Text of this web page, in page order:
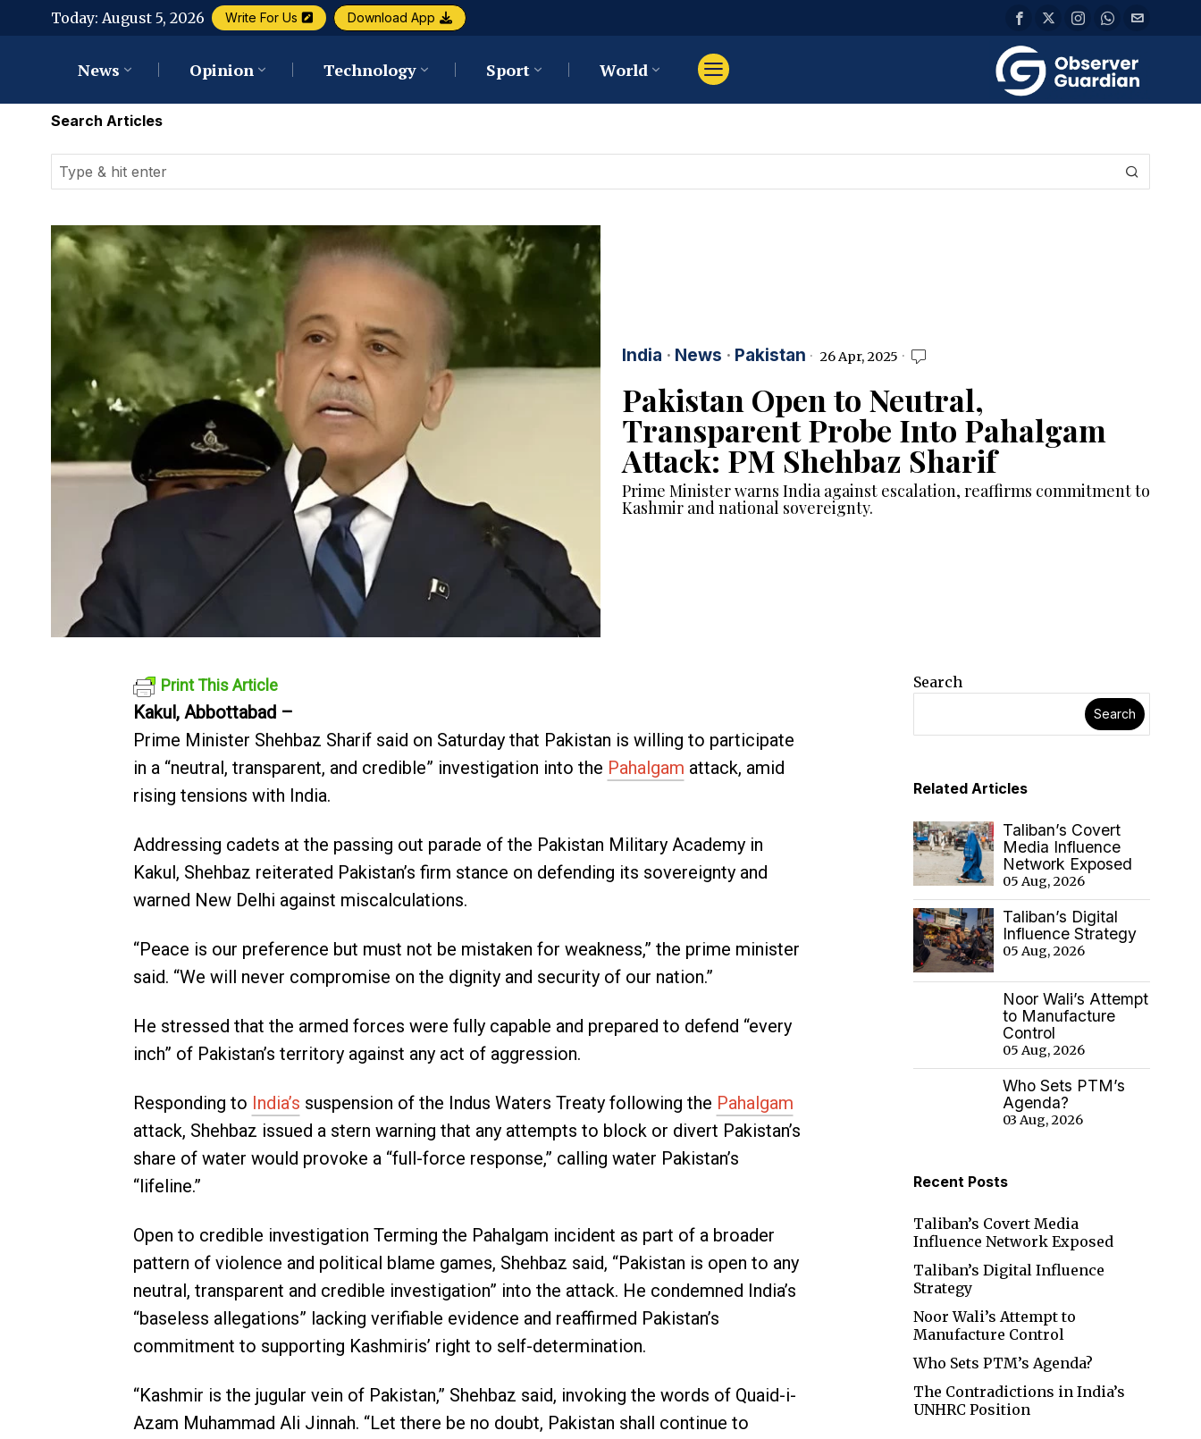
Today: August 5, 2026 Write For Us Download App
News Opinion Technology Sport World
Search Articles
India · News · Pakistan 26 Apr, 2025
Pakistan Open to Neutral,
Transparent Probe Into Pahalgam
Attack: PM Shehbaz Sharif
Prime Minister warns India against escalation, reaffirms commitment to
Kashmir and national sovereignty.
Print This Article
Kakul, Abbottabad –
Prime Minister Shehbaz Sharif said on Saturday that Pakistan is willing to participate
in a “neutral, transparent, and credible” investigation into the Pahalgam attack, amid
rising tensions with India.
Addressing cadets at the passing out parade of the Pakistan Military Academy in
Kakul, Shehbaz reiterated Pakistan’s firm stance on defending its sovereignty and
warned New Delhi against miscalculations.
“Peace is our preference but must not be mistaken for weakness,” the prime minister
said. “We will never compromise on the dignity and security of our nation.”
He stressed that the armed forces were fully capable and prepared to defend “every
inch” of Pakistan’s territory against any act of aggression.
Responding to India’s suspension of the Indus Waters Treaty following the Pahalgam
attack, Shehbaz issued a stern warning that any attempts to block or divert Pakistan’s
share of water would provoke a “full-force response,” calling water Pakistan’s
“lifeline.”
Open to credible investigation Terming the Pahalgam incident as part of a broader
pattern of violence and political blame games, Shehbaz said, “Pakistan is open to any
neutral, transparent and credible investigation” into the attack. He condemned India’s
“baseless allegations” lacking verifiable evidence and reaffirmed Pakistan’s
commitment to supporting Kashmiris’ right to self-determination.
“Kashmir is the jugular vein of Pakistan,” Shehbaz said, invoking the words of Quaid-i-
Azam Muhammad Ali Jinnah. “Let there be no doubt, Pakistan shall continue to
Search
Search
Related Articles
Taliban’s Covert
Media Influence
Network Exposed
05 Aug, 2026
Taliban’s Digital
Influence Strategy
05 Aug, 2026
Noor Wali’s Attempt
to Manufacture
Control
05 Aug, 2026
Who Sets PTM’s
Agenda?
03 Aug, 2026
Recent Posts
Taliban’s Covert Media
Influence Network Exposed
Taliban’s Digital Influence
Strategy
Noor Wali’s Attempt to
Manufacture Control
Who Sets PTM’s Agenda?
The Contradictions in India’s
UNHRC Position